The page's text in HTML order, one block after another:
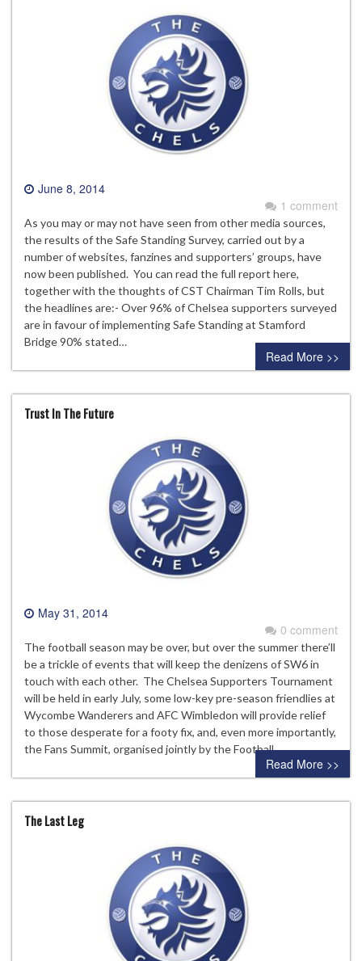
June 8, 2014
1 comment
As you may or may not have seen from other media sources,
the results of the Safe Standing Survey, carried out by a
number of websites, fanzines and supporters’ groups, have
now been published. You can read the full report here,
together with the thoughts of CST Chairman Tim Rolls, but
the headlines are:- Over 96% of Chelsea supporters surveyed
are in favour of implementing Safe Standing at Stamford
Bridge 90% stated…
Read More >>
Trust In The Future
May 31, 2014
0 comment
The football season may be over, but over the summer there’ll
be a trickle of events that will keep the denizens of SW6 in
touch with each other. The Chelsea Supporters Tournament
will be held in early July, some low-key pre-season friendlies at
Wycombe Wanderers and AFC Wimbledon will provide relief
to those desperate for a footy fix, and, even more importantly,
the Fans Summit, organised jointly by the Football…
Read More >>
The Last Leg